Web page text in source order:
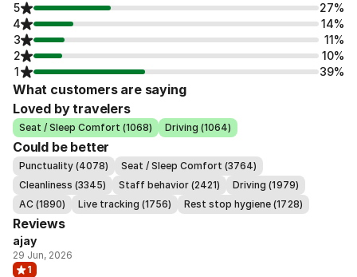
5
27%
4
14%
3
11%
2
10%
1
39%
What customers are saying
Loved by travelers
Seat / Sleep Comfort (1068) Driving (1064)
Could be better
Punctuality (4078)
Seat / Sleep Comfort (3764)
Cleanliness (3345)
Staff behavior (2421)
Driving (1979)
AC (1890)
Live tracking (1756) Rest stop hygiene (1728)
Reviews
ajay
29 Jun, 2026
1